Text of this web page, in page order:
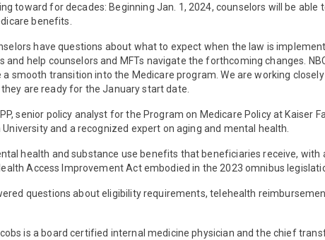
toward for decades: Beginning Jan. 1, 2024, counselors will be
benefits.
have questions about what to expect when the law is
help counselors and MFTs navigate the forthcoming changes.
transition into the Medicare program. We are working
are ready for the January start date.
senior policy analyst for the Program on Medicare Policy at Kaiser
and a recognized expert on aging and mental health.
health and substance use benefits that beneficiaries receive,
Access Improvement Act embodied in the 2023 omnibus
questions about eligibility requirements, telehealth
is a board certified internal medicine physician and the chief